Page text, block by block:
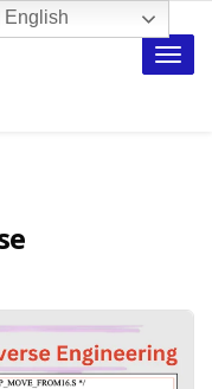
Toggle
English